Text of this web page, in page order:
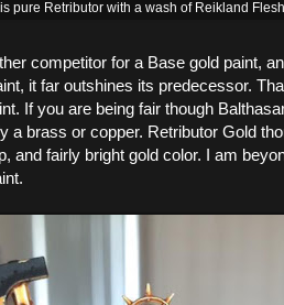
pure Retributor with a wash of Reikland
competitor for a Base gold paint,
it far outshines its predecessor.
If you are being fair though
a brass or copper. Retributor Gold
and fairly bright gold color. I am